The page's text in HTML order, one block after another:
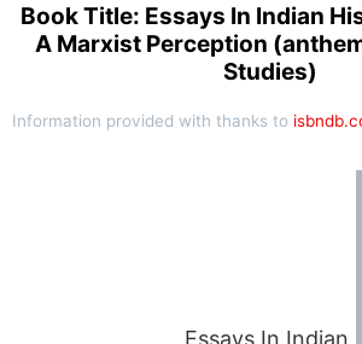
Book Title: Essays In Indian
A Marxist Perception
Studies)
Information provided with thanks to
Essays In Indian